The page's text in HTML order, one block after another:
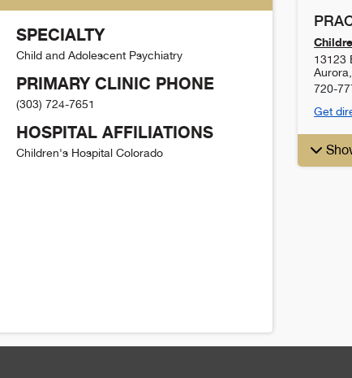
SPECIALTY
Child and Adolescent Psychiatry
PRIMARY CLINIC PHONE
(303) 724-7651
HOSPITAL AFFILIATIONS
Children's Hospital Colorado
13123
Aurora
720-
Get